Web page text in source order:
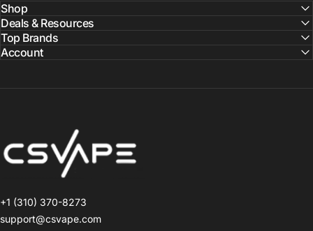
Shop
Deals & Resources
Top Brands
Account
CSVAPE.COM
+1 (310) 370-8273
support@csvape.com